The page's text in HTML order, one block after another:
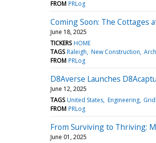
FROM PRLog
Coming Soon: The Cottages
June 18, 2025
TICKERS HOME
TAGS Raleigh New Construction
FROM PRLog
D8Averse Launches
June 12, 2025
TAGS United States Engineering
FROM PRLog
From Surviving to Thriving:
June 01, 2025